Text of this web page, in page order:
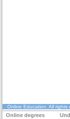
Online Education . All rights
Online degrees